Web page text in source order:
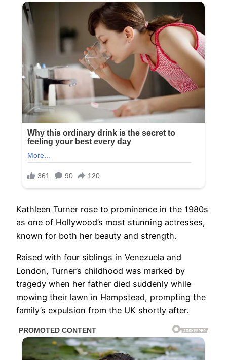
Kathleen Turner rose to prominence in the 1980s
as one of Hollywood’s most stunning actresses,
known for both her beauty and strength.
Raised with four siblings in Venezuela and
London, Turner’s childhood was marked by
tragedy when her father died suddenly while
mowing their lawn in Hampstead, prompting the
family’s expulsion from the UK shortly after.